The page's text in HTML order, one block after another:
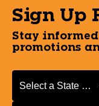
Sign Up
Stay
promotions
Select a State or
Select a State or